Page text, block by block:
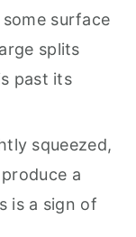
surface
splits
past its
squeezed,
a
is a sign of